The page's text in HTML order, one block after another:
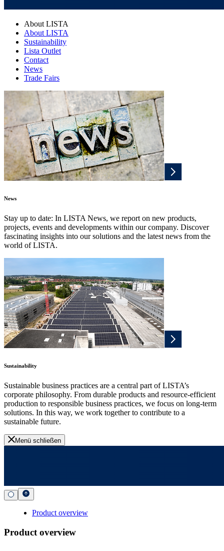
About LISTA
About LISTA
Sustainability
Lista Outlet
Contact
News
Trade Fairs
News
Stay up to date: In LISTA News, we report on new products,
projects, events and developments within our company. Discover
fascinating insights into our solutions and the latest news from the
world of LISTA.
Sustainability
Sustainable business practices are a central part of LISTA’s
corporate philosophy. From durable products and resource-efficient
production to responsible business practices, we focus on long-term
solutions. In this way, we work together to contribute to a
sustainable future.
Menü schließen
Product overview
Product overview